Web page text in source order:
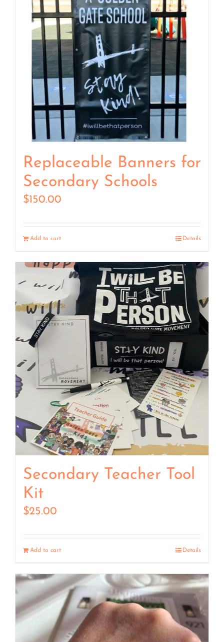
Replaceable Banners for
Secondary Schools
$150.00
Add to cart Details
Secondary Teacher Tool
Kit
$25.00
Add to cart Details